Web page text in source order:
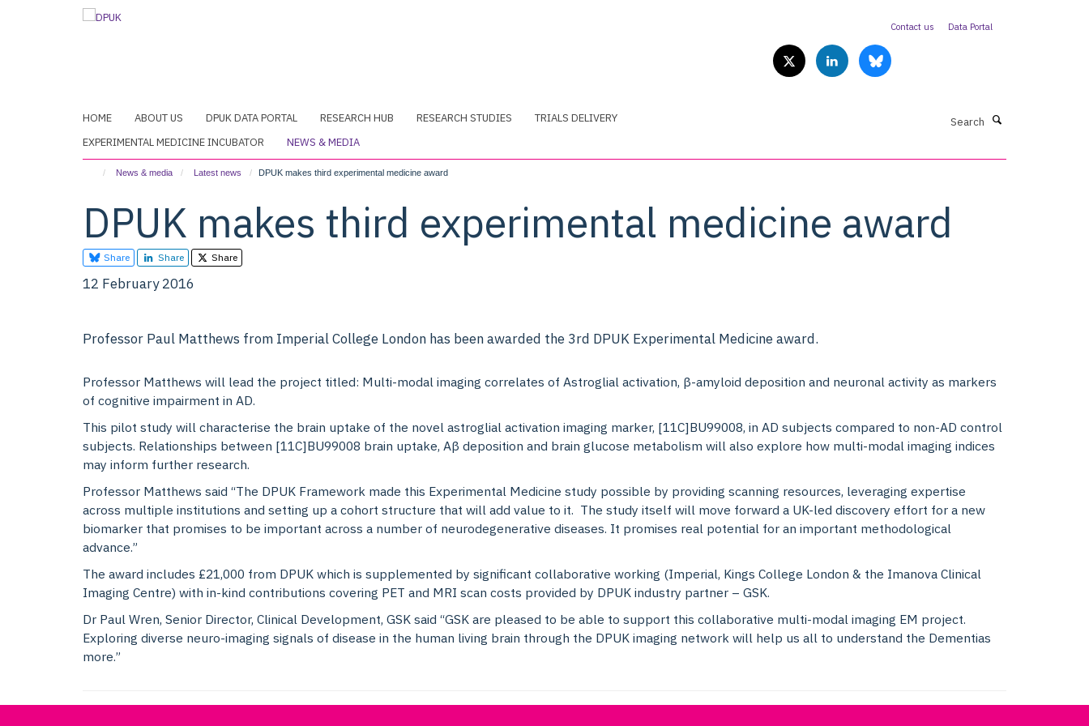
Contact us Data Portal
HOME ABOUT US DPUK DATA PORTAL RESEARCH HUB RESEARCH STUDIES
TRIALS DELIVERY
EXPERIMENTAL MEDICINE INCUBATOR
NEWS & MEDIA
News & media Latest news DPUK makes third experimental medicine award
DPUK makes third experimental medicine award
Share Share Share
12 February 2016
Professor Paul Matthews from Imperial College London has been awarded the 3rd DPUK Experimental Medicine award.
Professor Matthews will lead the project titled: Multi-modal imaging correlates of Astroglial activation, β-amyloid deposition and neuronal activity as markers
of cognitive impairment in AD.
This pilot study will characterise the brain uptake of the novel astroglial activation imaging marker, [11C]BU99008, in AD subjects compared to non-AD control
subjects. Relationships between [11C]BU99008 brain uptake, Aβ deposition and brain glucose metabolism will also explore how multi-modal imaging indices
may inform further research.
Professor Matthews said “The DPUK Framework made this Experimental Medicine study possible by providing scanning resources, leveraging expertise
across multiple institutions and setting up a cohort structure that will add value to it. The study itself will move forward a UK-led discovery effort for a new
biomarker that promises to be important across a number of neurodegenerative diseases. It promises real potential for an important methodological
advance.”
The award includes £21,000 from DPUK which is supplemented by significant collaborative working (Imperial, Kings College London & the Imanova Clinical
Imaging Centre) with in-kind contributions covering PET and MRI scan costs provided by DPUK industry partner – GSK.
Dr Paul Wren, Senior Director, Clinical Development, GSK said “GSK are pleased to be able to support this collaborative multi-modal imaging EM project.
Exploring diverse neuro-imaging signals of disease in the human living brain through the DPUK imaging network will help us all to understand the Dementias
more.”